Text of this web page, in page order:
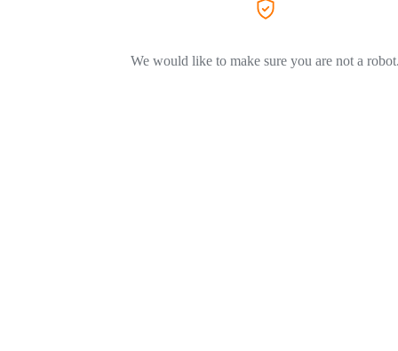
We would like to make sure you are not a